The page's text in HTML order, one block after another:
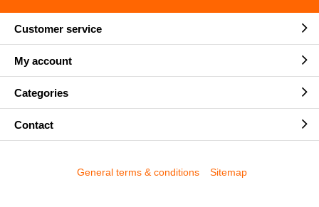
Customer service
My account
Categories
Contact
General terms & conditions Sitemap